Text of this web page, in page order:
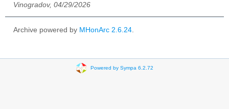
Vinogradov, 04/29/2026
Archive powered by MHonArc 2.6.24
Powered by Sympa 6.2.72